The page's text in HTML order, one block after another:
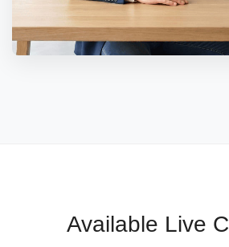
Available Live